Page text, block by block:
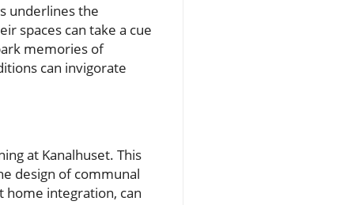
underlines the
spaces can take a cue
memories of
can invigorate
at Kanalhuset. This
design of communal
home integration, can